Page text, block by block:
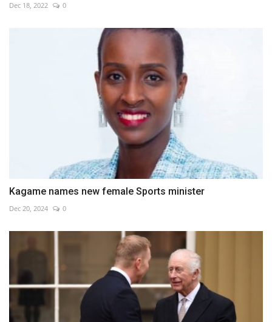
Dec 18, 2022 0
Kagame names new female Sports minister
Dec 20, 2024 0